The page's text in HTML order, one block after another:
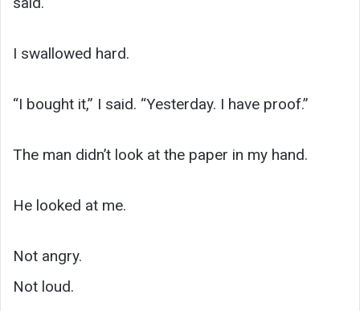
I swallowed hard.
“I bought it,” I said. “Yesterday. I have proof.”
The man didn’t look at the paper in my hand.
He looked at me.
Not angry.
Not loud.